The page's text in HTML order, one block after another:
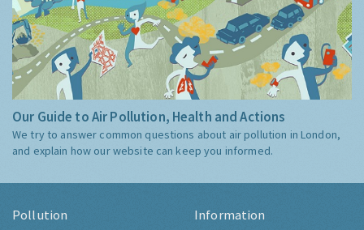
Our Guide to Air Pollution, Health and Actions
We try to answer common questions about air pollution in London,
and explain how our website can keep you informed.
Pollution Information